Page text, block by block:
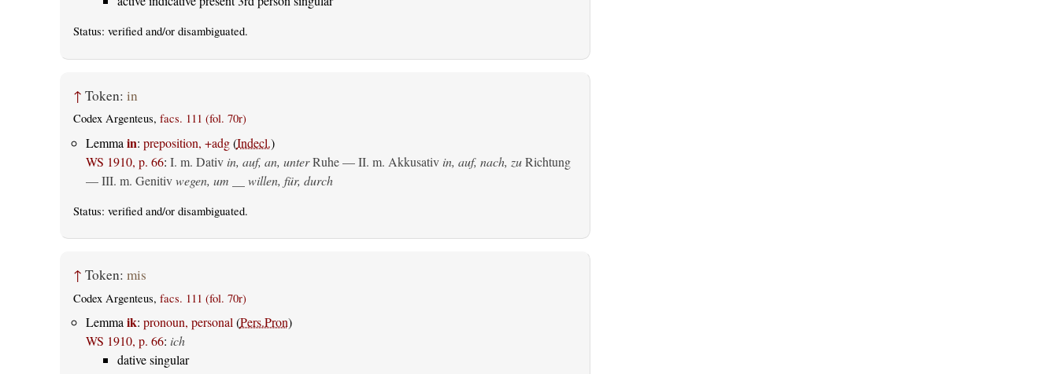
Status: verifiedand/or disambiguated.
↑ Token: in
Codex Argenteus, facs. 111 (fol. 70r)
Lemma in: preposition, +adg(Indecl.)
WS 1910, p. 66: I. m. Dativ in, auf, an, unterRuhe — II. m. Akkusativ in, auf, nach, zuRichtung
— III. m. Genitiv wegen, um __ willen, für, durch
Status: verifiedand/or disambiguated.
↑ Token: mis
Codex Argenteus, facs. 111 (fol. 70r)
Lemma ik: pronoun, personal (Pers.Pron)
WS 1910, p. 66: ich
dative singular